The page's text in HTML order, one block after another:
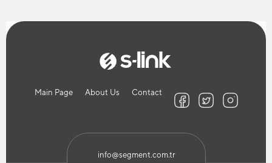
Main Page About Us Contact
info@segment.com.tr